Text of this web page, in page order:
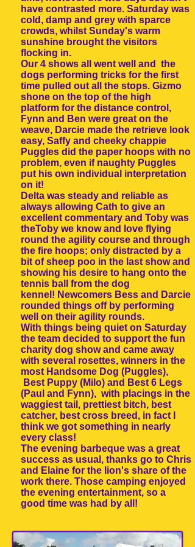
have contrasted more. Saturday was
cold, damp and grey with sparce
crowds, whilst Sunday's warm
sunshine brought the visitors
flocking in.
Our 4 shows all went well and the
dogs performing tricks for the first
time pulled out all the stops. Gizmo
shone on the top of the high
platform for the distance control,
Fynn and Ben were great on the
weave, Darcie made the retrieve look
easy, Saffy and cheeky chappie
Puggles did the paper hoops with no
problem, even if naughty Puggles
put his own individual interpretation
on it!
Delta was steady and reliable as
always allowing Cath to give an
excellent commentary and Toby was
theToby we know and love flying
round the agility course and through
the fire hoops; only distracted by a
bit of sheep poo in the last show and
showing his desire to hang onto the
tennis ball from the dog
kennel! Newcomers Bess and Darcie
rounded things off by performing
well on their agility rounds.
With things being quiet on Saturday
the team decided to support the fun
charity dog show and came away
with several rosettes, winners in the
most Handsome Dog (Puggles),
Best Puppy (Milo) and Best 6 Legs
(Paul and Fynn), with placings in the
waggiest tail, prettiest bitch, best
catcher, best cross breed, in fact I
think we got something in nearly
every class!
The evening barbeque was a great
success as usual, thanks go to Chris
and Elaine for the lion's share of the
work there. Those camping enjoyed
the evening entertainment, so a
good time was had by all!